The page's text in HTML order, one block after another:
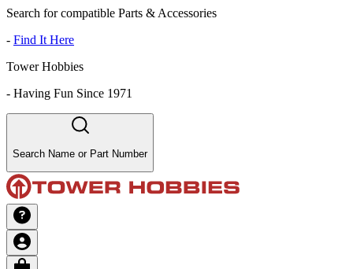
Search for compatible Parts & Accessories
- Find It Here
Tower Hobbies
- Having Fun Since 1971
Search Name or Part Number